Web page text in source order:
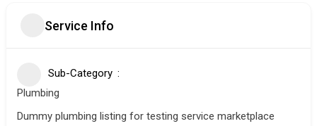
Service Info
Sub-Category
Plumbing
Dummy plumbing listing for testing service marketplace